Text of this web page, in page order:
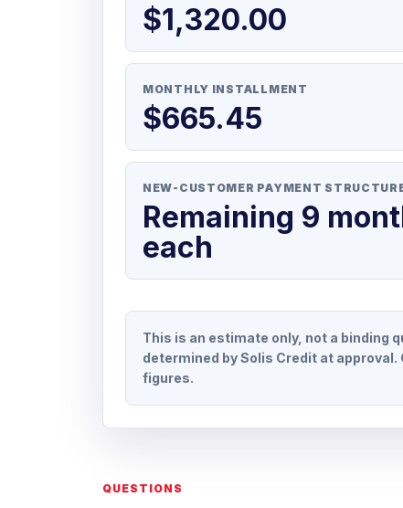
$1,320.00
MONTHLY INSTALLMENT
$665.45
NEW-CUSTOMER PAYMENT
Remaining 9
each
This is an estimate only, not a binding
determined by Solis Credit at
figures.
QUESTIONS